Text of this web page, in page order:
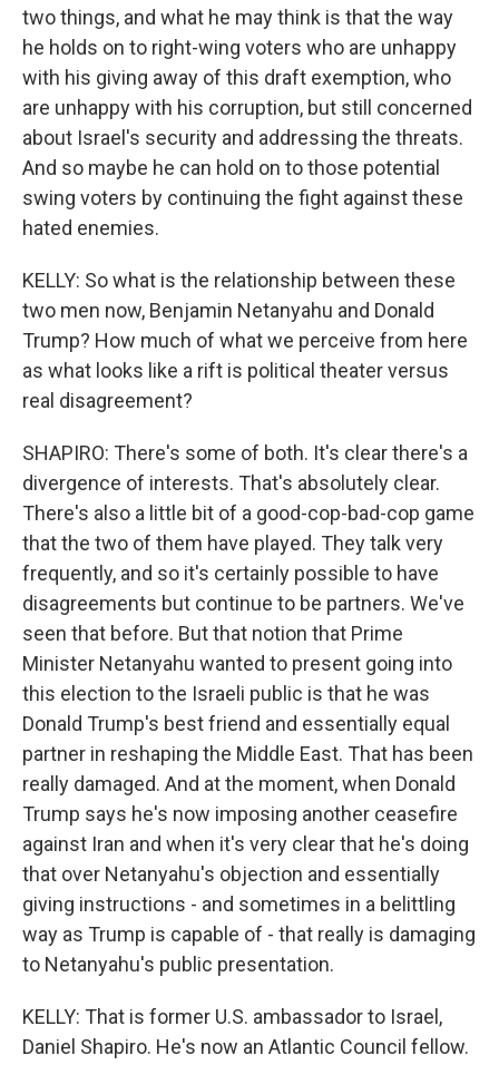
two things, and what he may think is that the way
he holds on to right-wing voters who are unhappy
with his giving away of this draft exemption, who
are unhappy with his corruption, but still concerned
about Israel's security and addressing the threats.
And so maybe he can hold on to those potential
swing voters by continuing the fight against these
hated enemies.
KELLY: So what is the relationship between these
two men now, Benjamin Netanyahu and Donald
Trump? How much of what we perceive from here
as what looks like a rift is political theater versus
real disagreement?
SHAPIRO: There's some of both. It's clear there's a
divergence of interests. That's absolutely clear.
There's also a little bit of a good-cop-bad-cop game
that the two of them have played. They talk very
frequently, and so it's certainly possible to have
disagreements but continue to be partners. We've
seen that before. But that notion that Prime
Minister Netanyahu wanted to present going into
this election to the Israeli public is that he was
Donald Trump's best friend and essentially equal
partner in reshaping the Middle East. That has been
really damaged. And at the moment, when Donald
Trump says he's now imposing another ceasefire
against Iran and when it's very clear that he's doing
that over Netanyahu's objection and essentially
giving instructions - and sometimes in a belittling
way as Trump is capable of - that really is damaging
to Netanyahu's public presentation.
KELLY: That is former U.S. ambassador to Israel,
Daniel Shapiro. He's now an Atlantic Council fellow.